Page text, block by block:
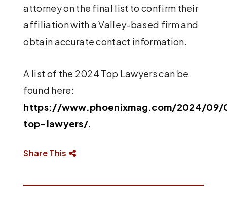
attorney on the final list to confirm their
affiliation with a Valley-based firm and
obtain accurate contact information.
A list of the 2024 Top Lawyers can be
found here:
https://www.phoenixmag.com/2024/
top-lawyers/.
Share This